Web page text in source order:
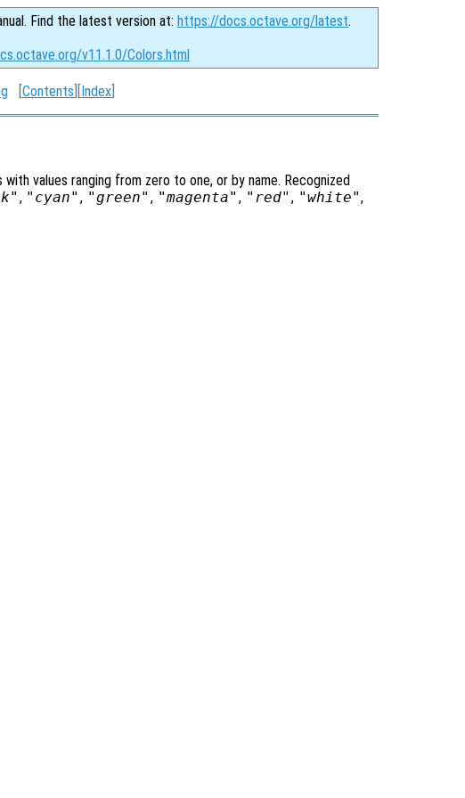
Find the latest version at: https://docs.octave.org/latest.
v11.1.0/Colors.html
[Contents ][Index
values ranging from zero to one, or by name. Recognized
, "cyan" , "green" , "magenta" , "red" , "white",